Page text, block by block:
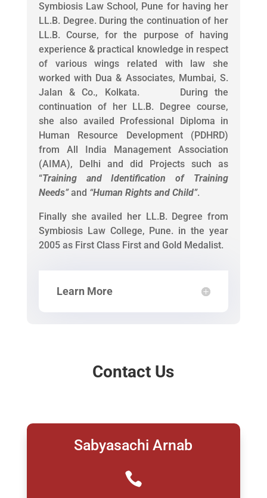
Symbiosis Law School, Pune for having her
LL.B. Degree. During the continuation of her
LL.B. Course, for the purpose of having
experience & practical knowledge in respect
of various wings related with law she
worked with Dua & Associates, Mumbai, S.
Jalan & Co., Kolkata. During the
continuation of her LL.B. Degree course,
she also availed Professional Diploma in
Human Resource Development (PDHRD)
from All India Management Association
(AIMA), Delhi and did Projects such as
“Training and Identification of Training
Needs”and “Human Rights and Child”.
Finally she availed her LL.B. Degree from
Symbiosis Law College, Pune. in the year
2005 as First Class First and Gold Medalist.
Learn More
Contact Us
Sabyasachi Arnab
